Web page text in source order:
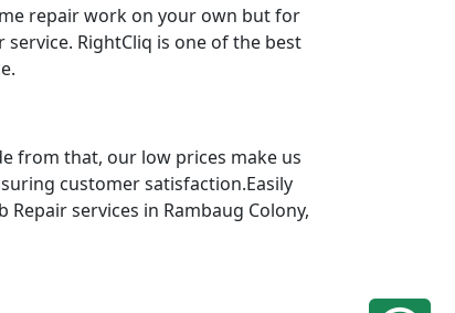
repair work on your own but for
RightCliq is one of the best
from that, our low prices make us
customer satisfaction.Easily
services in Rambaug Colony,